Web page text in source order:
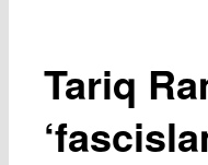
Tariq